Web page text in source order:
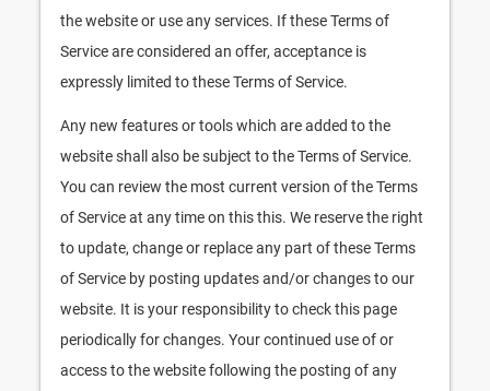
the website or use any services. If these Terms of
Service are considered an offer, acceptance is
expressly limited to these Terms of Service.
Any new features or tools which are added to the
website shall also be subject to the Terms of Service.
You can review the most current version of the Terms
of Service at any time on this this. We reserve the right
to update, change or replace any part of these Terms
of Service by posting updates and/or changes to our
website. It is your responsibility to check this page
periodically for changes. Your continued use of or
access to the website following the posting of any